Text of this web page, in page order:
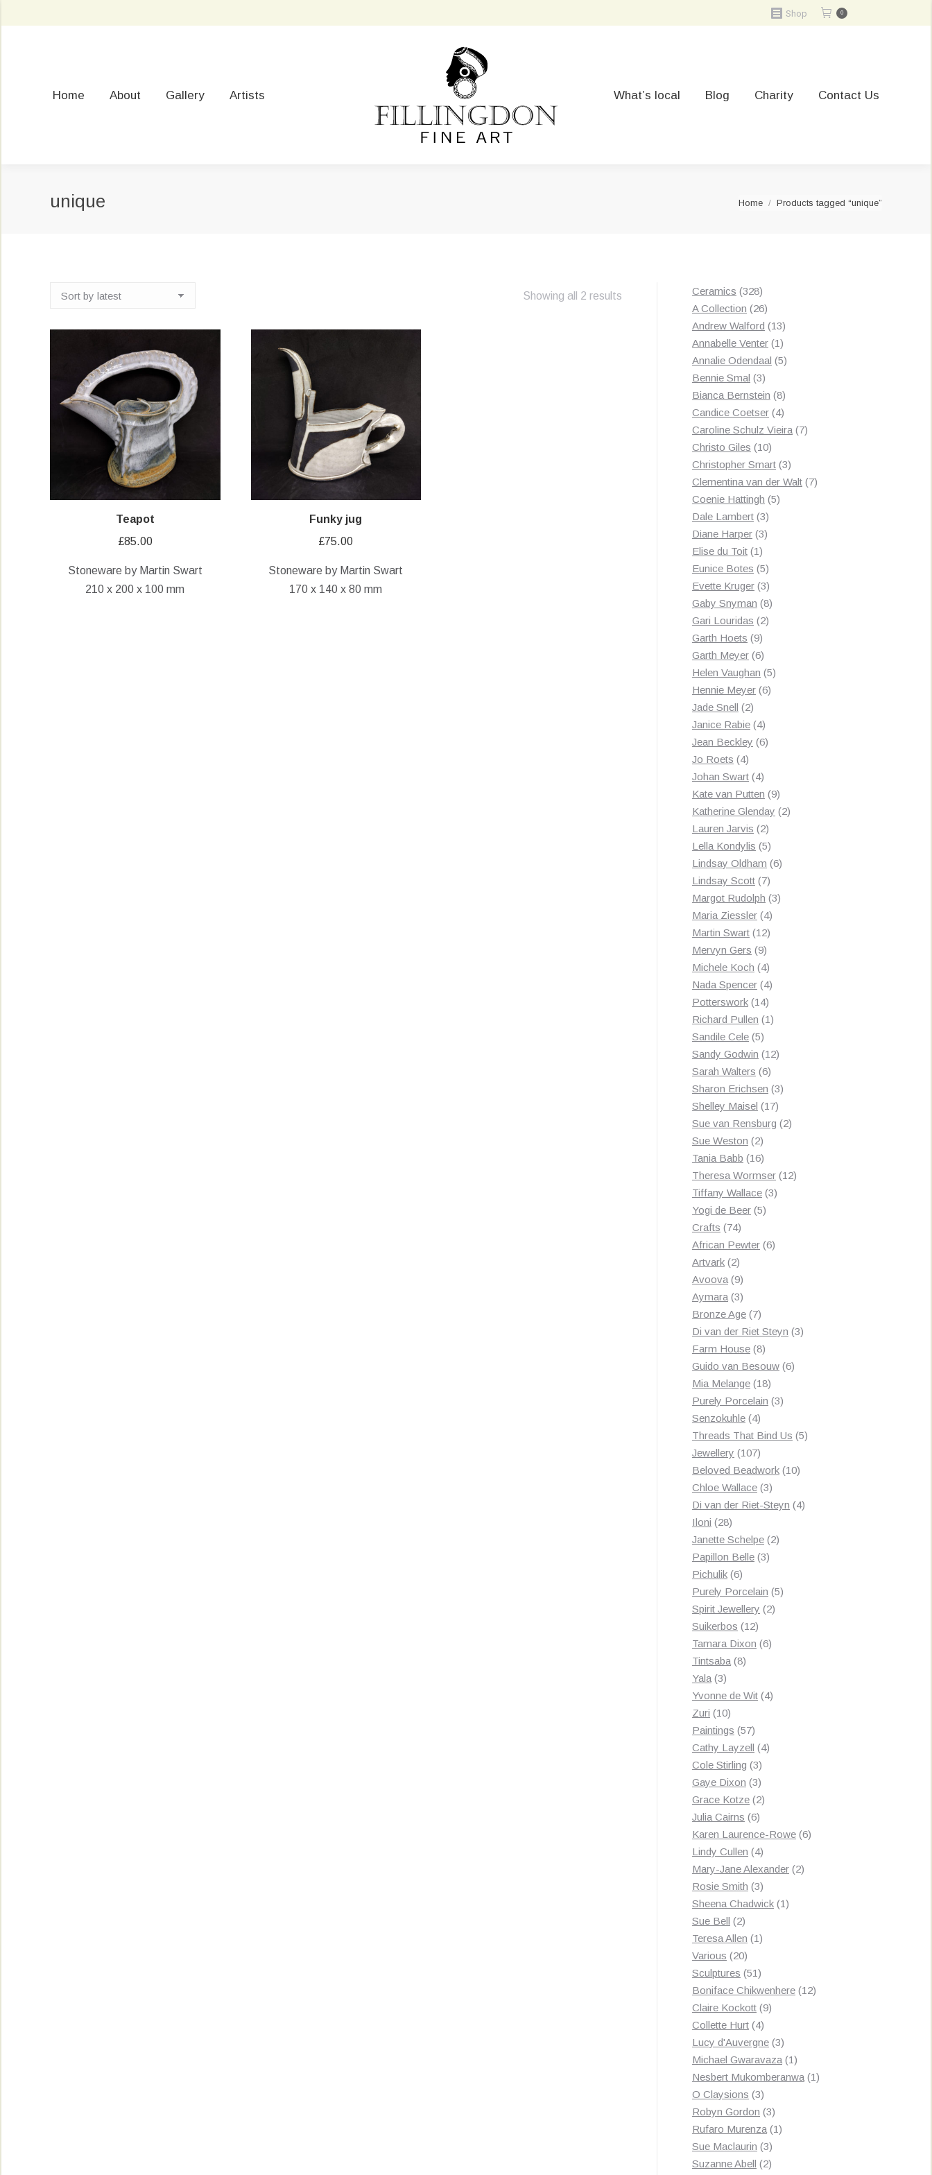
Shop 0
Home About Gallery Artists What’s local Blog Charity Contact Us
unique You are here:
Home Products tagged “unique”
Showing all 2 results
Teapot
£85.00
Stoneware by Martin Swart
210 x 200 x 100 mm
Funky jug
£75.00
Stoneware by Martin Swart
170 x 140 x 80 mm
Ceramics 328328
products
A Collection 2626
products
Andrew Walford 1313
products
Annabelle Venter 11
product
Annalie Odendaal 55
Bennie Smal 33
products
Bianca Bernstein 88
products
Candice Coetser 44
products
Caroline Schulz Vieira 77
Christo Giles 1010
products
Christopher Smart 33
products
Clementina van der Walt 77
Coenie Hattingh 55
Dale Lambert 33
products
Diane Harper 33
Elise du Toit 11
product
Eunice Botes 55
products
Evette Kruger 33
products
Gaby Snyman 88
Gari Louridas 22
Garth Hoets 99
products
Garth Meyer 66
products
Helen Vaughan 55
Hennie Meyer 66
Jade Snell 22
products
Janice Rabie 44
products
Jean Beckley 66
Jo Roets 44
products
Johan Swart 44
products
Kate van Putten 99
products
Katherine Glenday 22
Lauren Jarvis 22
products
Lella Kondylis 55
products
Lindsay Oldham 66
Lindsay Scott 77
products
Margot Rudolph 33
Maria Ziessler 44
products
Martin Swart 1212
Mervyn Gers 99
products
Michele Koch 44
products
Nada Spencer 44
Potterswork 1414
products
Richard Pullen 11
Sandile Cele 55
products
Sandy Godwin 1212
Sarah Walters 66
products
Sharon Erichsen 33
Shelley Maisel 1717
products
Sue van Rensburg 22
Sue Weston 22
products
Tania Babb 1616
products
Theresa Wormser 1212
Tiffany Wallace 33
Yogi de Beer 55
Crafts 7474
products
African Pewter 66
Artvark 22
products
Avoova 99
products
Aymara 33
products
Bronze Age 77
products
Di van der Riet Steyn 33
Farm House 88
products
Guido van Besouw 66
Mia Melange 1818
products
Purely Porcelain 33
Senzokuhle 44
products
Threads That Bind Us 55
Jewellery 107107
products
Beloved Beadwork 1010
Chloe Wallace 33
products
Di van der Riet-Steyn 44
Iloni 2828
products
Janette Schelpe 22
Papillon Belle 33
Pichulik 66
products
Purely Porcelain 55
Spirit Jewellery 22
Suikerbos 1212
products
Tamara Dixon 66
Tintsaba 88
Yala 33
products
Yvonne de Wit 44
Zuri 1010
products
Paintings 5757
products
Cathy Layzell 44
Cole Stirling 33
products
Gaye Dixon 33
products
Grace Kotze 22
Julia Cairns 66
products
Karen Laurence-Rowe 66
Lindy Cullen 44
products
Mary-Jane Alexander 22
Rosie Smith 33
products
Sheena Chadwick 11
Sue Bell 22
products
Teresa Allen 11
Various 2020
products
Sculptures 5151
products
Boniface Chikwenhere 1212
Claire Kockott 99
Collette Hurt 44
products
Lucy d'Auvergne 33
products
Michael Gwaravaza 11
product
Nesbert Mukomberanwa 11
O Claysions 33
products
Robyn Gordon 33
products
Rufaro Murenza 11
Sue Maclaurin 33
products
Suzanne Abell 22